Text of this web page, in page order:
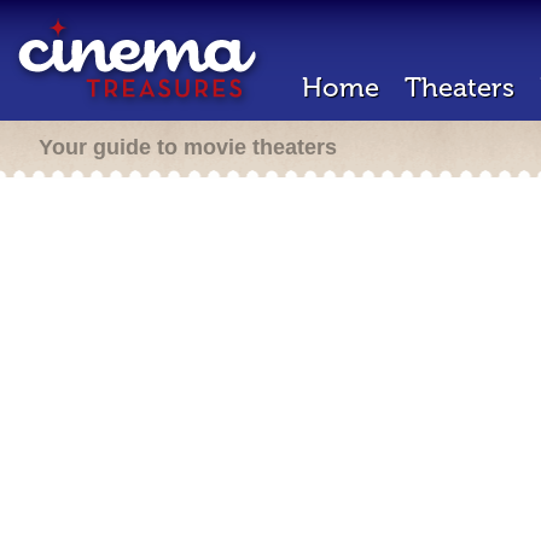
Home Theaters
Your guide to movie theaters